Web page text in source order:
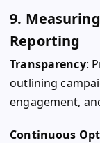
9.
Reporting
Transparency:
outlining
engagement,
Continuous